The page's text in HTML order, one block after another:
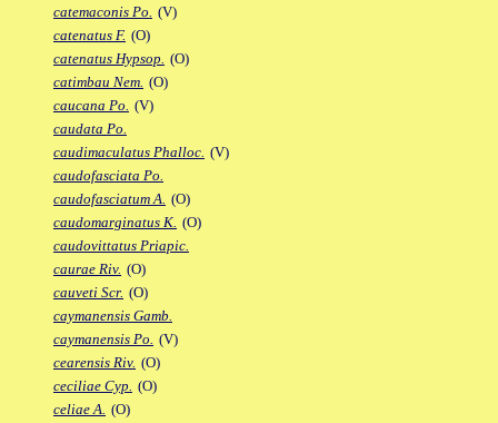
catemaconis Po. (V)
catenatus F. (O)
catenatus Hypsop. (O)
catimbau Nem. (O)
caucana Po. (V)
caudata Po.
caudimaculatus Phalloc. (V)
caudofasciata Po.
caudofasciatum A. (O)
caudomarginatus K. (O)
caudovittatus Priapic.
caurae Riv. (O)
cauveti Scr. (O)
caymanensis Gamb.
caymanensis Po. (V)
cearensis Riv. (O)
ceciliae Cyp. (O)
celiae A. (O)